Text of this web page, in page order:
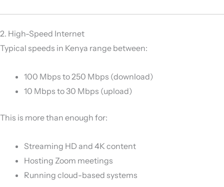
2. High-Speed Internet
Typical speeds in Kenya range between:
100 Mbps to 250 Mbps (download)
10 Mbps to 30 Mbps (upload)
This is more than enough for:
Streaming HD and 4K content
Hosting Zoom meetings
Running cloud-based systems